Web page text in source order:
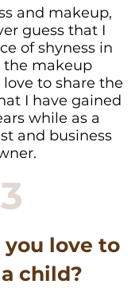
and makeup,
guess that I
of shyness in
the makeup
to share the
I have gained
while as a
and business
3
love to
child?